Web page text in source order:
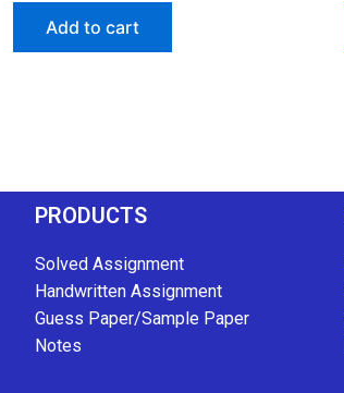
Add to cart
PRODUCTS
Solved Assignment
Handwritten Assignment
Guess Paper/Sample Paper
Notes